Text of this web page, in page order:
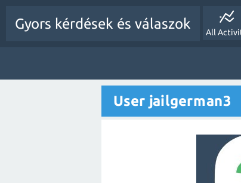
Gyors kérdések és válaszok
All
User jailgerman3